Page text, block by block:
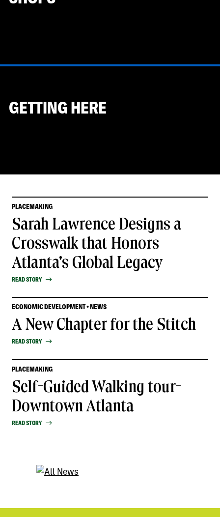
GETTING HERE
PLACEMAKING
Sarah Lawrence Designs a
Crosswalk that Honors
Atlanta's Global Legacy
READ STORY
ECONOMIC DEVELOPMENT • NEWS
A New Chapter for the Stitch
READ STORY
PLACEMAKING
Self-Guided Walking tour-
Downtown Atlanta
READ STORY